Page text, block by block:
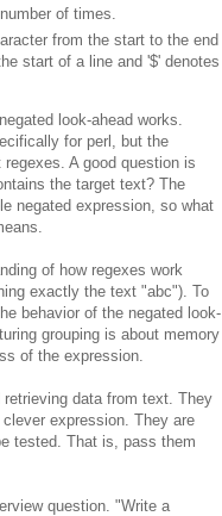
of times.
from the start to the end
start of a line and '$' denotes
look-ahead works.
for perl, but the
A good question is
the target text? The
negated expression, so what
of how regexes work
exactly the text "abc"). To
behavior of the negated look-
grouping is about memory
of the expression.
data from text. They
expression. They are
tested. That is, pass them
question. "Write a